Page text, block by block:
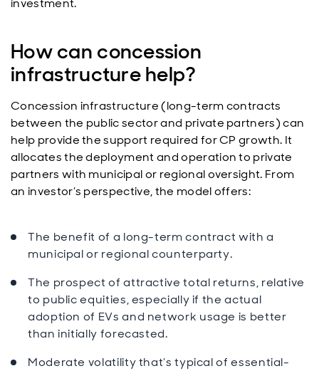
investment.
How can concession
infrastructure help?
Concession infrastructure (long-term contracts
between the public sector and private partners) can
help provide the support required for CP growth. It
allocates the deployment and operation to private
partners with municipal or regional oversight. From
an investor’s perspective, the model offers:
The benefit of a long-term contract with a
municipal or regional counterparty.
The prospect of attractive total returns, relative
to public equities, especially if the actual
adoption of EVs and network usage is better
than initially forecasted.
Moderate volatility that’s typical of essential-